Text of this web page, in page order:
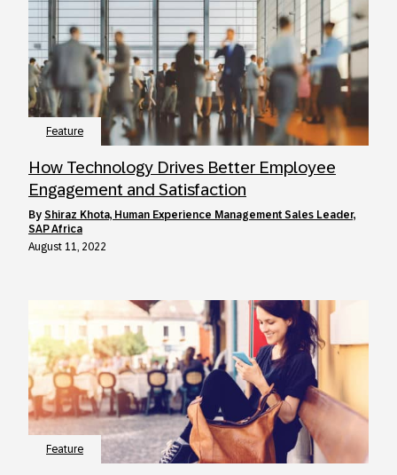
Feature
How Technology Drives Better Employee
Engagement and Satisfaction
by Shiraz Khota, Human Experience Management Sales Leader,
SAP Africa
August 11, 2022
Feature